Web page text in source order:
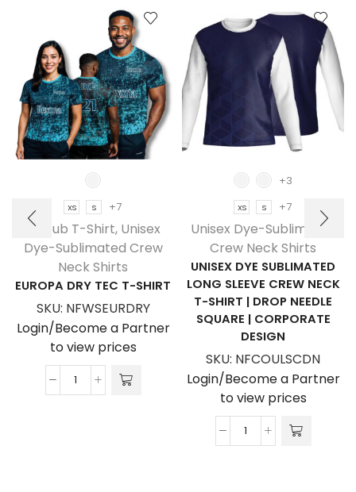
XS S +7
NF Sub T-Shirt, Unisex
Dye-Sublimated Crew
Neck Shirts
EUROPA DRY TEC T-SHIRT
SKU: NFWSEURDRY
Login/Become a Partner
to view prices
Europa
+3
XS S +7
Unisex Dye-Sublimated
Crew Neck Shirts
UNISEX DYE SUBLIMATED
LONG SLEEVE CREW NECK
T-SHIRT | DROP NEEDLE
SQUARE | CORPORATE
DESIGN
SKU: NFCOULSCDN
Login/Become a Partner
to view prices
Unisex